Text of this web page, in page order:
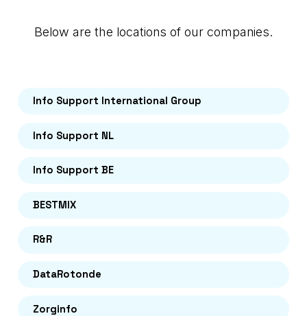
Below are the locations of our companies.
Info Support International Group
Info Support NL
Info Support BE
BESTMIX
R&R
DataRotonde
Zorginfo